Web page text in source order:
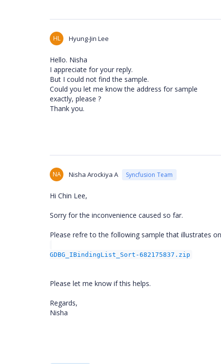
HL Hyung-Jin Lee
Hello. Nisha
I appreciate for your reply.
But I could not find the sample.
Could you let me know the address for sample
exactly, please ?
Thank you.
NA Nisha Arockiya A Syncfusion Team
Hi Chin Lee,
Sorry for the inconvenience caused so far.
Please refre to the following sample that illustrates
GDBG_IBindingList_Sort-682175837.zip
Please let me know if this helps.
Regards,
Nisha